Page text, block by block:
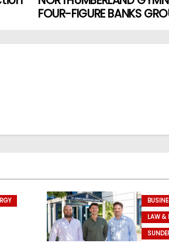
FOUR-FIGURE BANKS
LAW &